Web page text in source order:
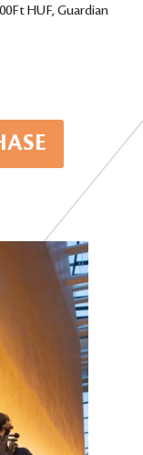
HUF, Guardian